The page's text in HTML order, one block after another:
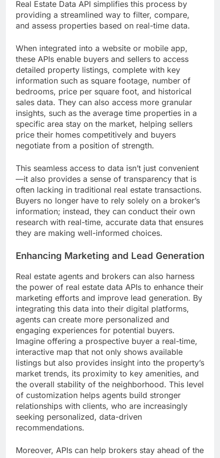
Real Estate Data API simplifies this process by
providing a streamlined way to filter, compare,
and assess properties based on real-time data.
When integrated into a website or mobile app,
these APIs enable buyers and sellers to access
detailed property listings, complete with key
information such as square footage, number of
bedrooms, price per square foot, and historical
sales data. They can also access more granular
insights, such as the average time properties in a
specific area stay on the market, helping sellers
price their homes competitively and buyers
negotiate from a position of strength.
This seamless access to data isn’t just convenient
—it also provides a sense of transparency that is
often lacking in traditional real estate transactions.
Buyers no longer have to rely solely on a broker’s
information; instead, they can conduct their own
research with real-time, accurate data that ensures
they are making well-informed choices.
Enhancing Marketing and Lead Generation
Real estate agents and brokers can also harness
the power of real estate data APIs to enhance their
marketing efforts and improve lead generation. By
integrating this data into their digital platforms,
agents can create more personalized and
engaging experiences for potential buyers.
Imagine offering a prospective buyer a real-time,
interactive map that not only shows available
listings but also provides insight into the property’s
market trends, its proximity to key amenities, and
the overall stability of the neighborhood. This level
of customization helps agents build stronger
relationships with clients, who are increasingly
seeking personalized, data-driven
recommendations.
Moreover, APIs can help brokers stay ahead of the